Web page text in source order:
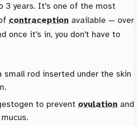
3 years. It's one of the most
contraception available — over
once it's in, you don't have to
small rod inserted under the skin
to prevent ovulation and